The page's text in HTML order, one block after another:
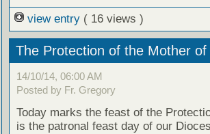
view entry ( 16 views )
The Protection of the Mother of
14/10/14, 06:00 AM
Posted by Fr. Gregory
Today marks the feast of the
is the patronal feast day of our